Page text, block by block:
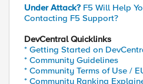
Under Attack? F5 Will Help
Contacting F5 Support?
DevCentral Quicklinks
* Getting Started on
* Community Guidelines
* Community Terms of Use /
* Community Ranking